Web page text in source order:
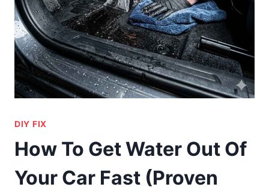
DIY FIX
How To Get Water Out Of
Your Car Fast (Proven